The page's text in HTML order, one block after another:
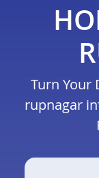
Turn Your
rupnagar